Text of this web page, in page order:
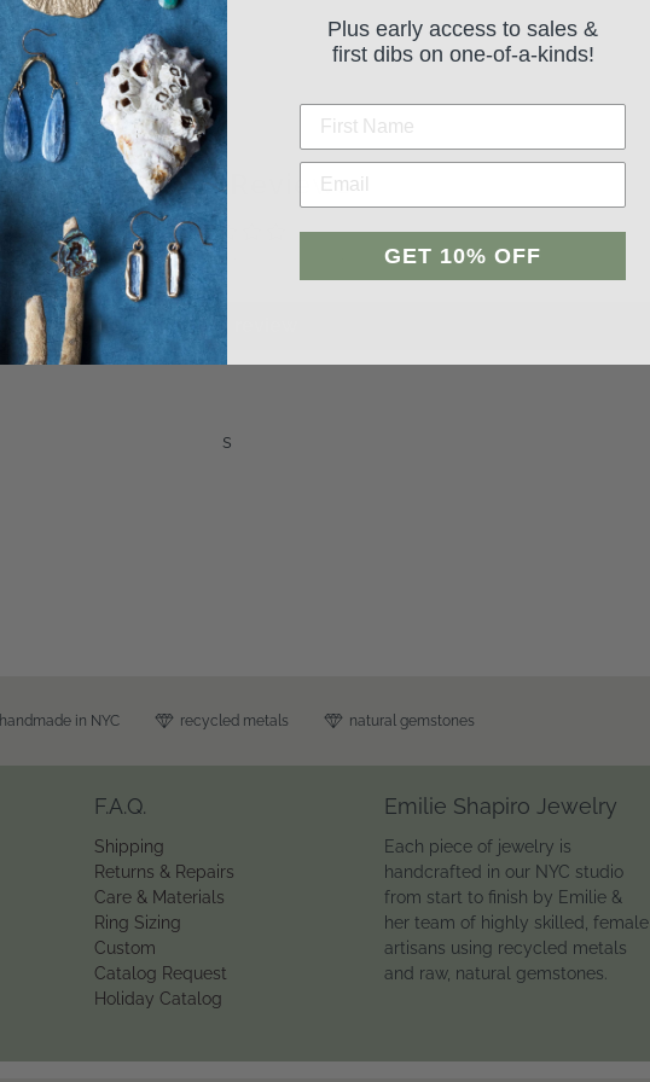
Student Reviews
Be the first to write a review
Leave a review
s
handmade in NYC recycled metals natural gemstones
F.A.Q.
Shipping
Returns & Repairs
Care & Materials
Ring Sizing
Custom
Catalog Request
Holiday Catalog
Emilie Shapiro Jewelry
Each piece of jewelry is
handcrafted in our NYC studio
from start to finish by Emilie &
her team of highly skilled, female
artisans using recycled metals
and raw, natural gemstones.
Plus early access to sales &
first dibs on one-of-a-kinds!
GET 10% OFF